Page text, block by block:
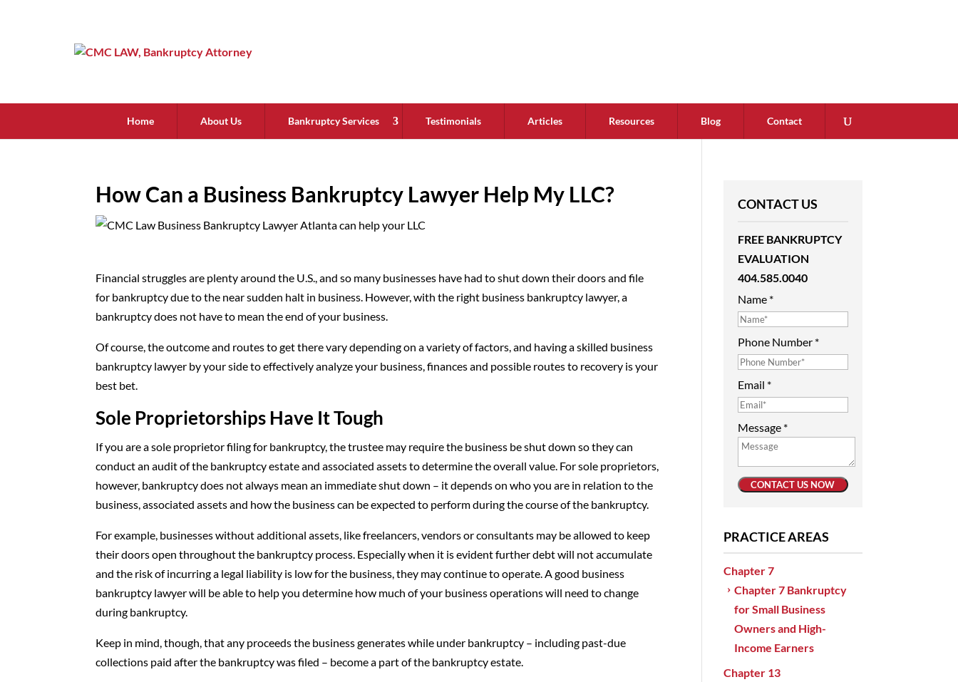
Home About Us Bankruptcy Services Testimonials Articles Resources Blog Contact
How Can a Business Bankruptcy Lawyer Help My LLC?
Financial struggles are plenty around the U.S., and so many businesses have had to shut down their doors and file
for bankruptcy due to the near sudden halt in business. However, with the right business bankruptcy lawyer, a
bankruptcy does not have to mean the end of your business.
Of course, the outcome and routes to get there vary depending on a variety of factors, and having a skilled business
bankruptcy lawyer by your side to effectively analyze your business, finances and possible routes to recovery is your
best bet.
Sole Proprietorships Have It Tough
If you are a sole proprietor filing for bankruptcy, the trustee may require the business be shut down so they can
conduct an audit of the bankruptcy estate and associated assets to determine the overall value. For sole proprietors,
however, bankruptcy does not always mean an immediate shut down – it depends on who you are in relation to the
business, associated assets and how the business can be expected to perform during the course of the bankruptcy.
For example, businesses without additional assets, like freelancers, vendors or consultants may be allowed to keep
their doors open throughout the bankruptcy process. Especially when it is evident further debt will not accumulate
and the risk of incurring a legal liability is low for the business, they may continue to operate. A good business
bankruptcy lawyer will be able to help you determine how much of your business operations will need to change
during bankruptcy.
Keep in mind, though, that any proceeds the business generates while under bankruptcy – including past-due
collections paid after the bankruptcy was filed – become a part of the bankruptcy estate.
CONTACT US
FREE BANKRUPTCY
EVALUATION
404.585.0040
Name *
Phone Number *
Email *
Message *
CONTACT US NOW
PRACTICE AREAS
Chapter 7
Chapter 7 Bankruptcy
for Small Business
Owners and High-
Income Earners
Chapter 13